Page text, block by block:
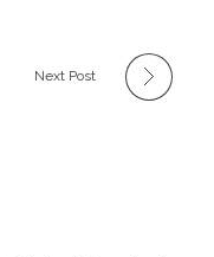
Next Post